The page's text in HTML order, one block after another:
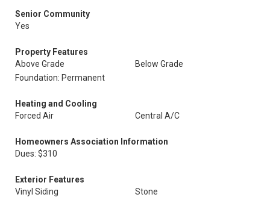
Senior Community
Yes
Property Features
Above Grade
Below Grade
Foundation: Permanent
Heating and Cooling
Forced Air
Central A/C
Homeowners Association Information
Dues: $310
Exterior Features
Vinyl Siding
Stone